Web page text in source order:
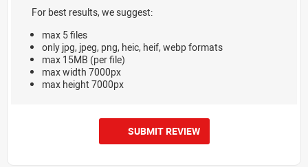
For best results, we suggest:
max 5 files
only jpg, jpeg, png, heic, heif, webp formats
max 15MB (per file)
max width 7000px
max height 7000px
SUBMIT REVIEW